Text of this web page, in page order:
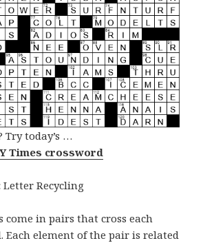
Try today’s …
Times crossword
Letter Recycling
come in pairs that cross each
Each element of the pair is related